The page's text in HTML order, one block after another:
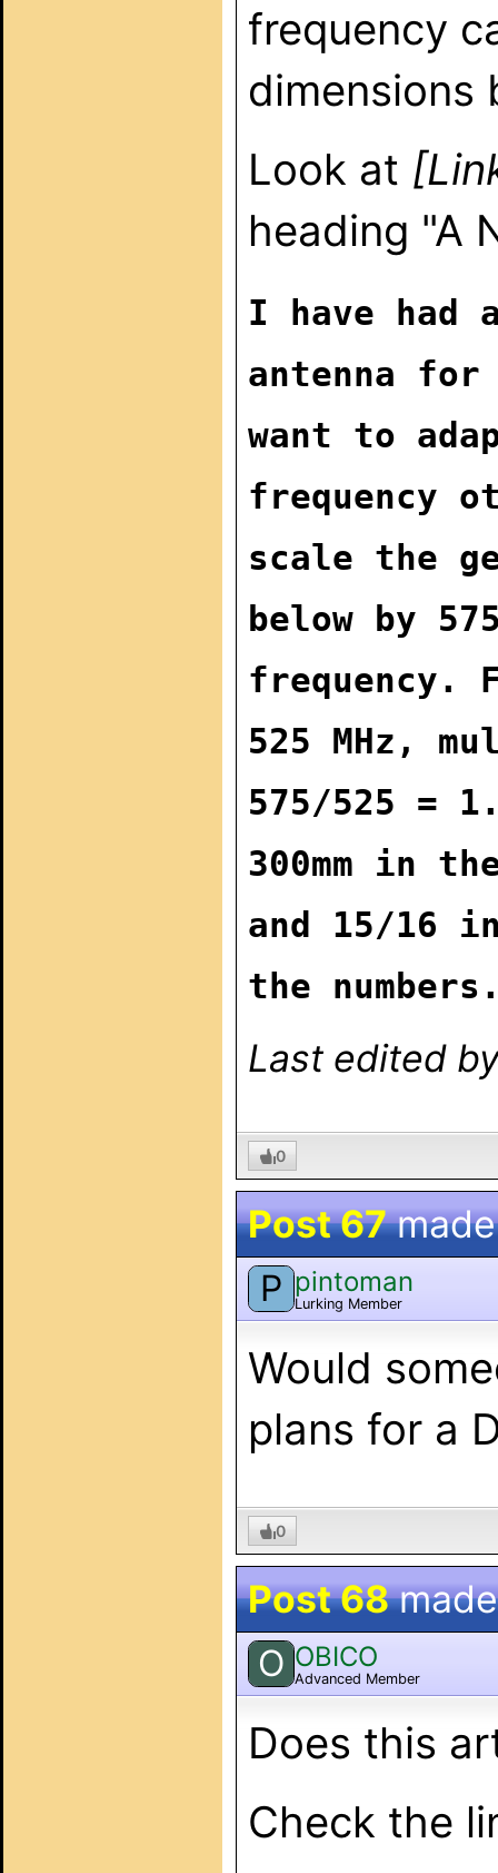
frequency
dimensions
Look at
heading "A
I have had
antenna
want to
frequency
scale the
below by
frequency.
525 MHz,
575/525 =
300mm in
and 15/16
the
Last edited
0
Post 67
P pintoman
Lurking Member
Would
plans for a
0
Post 68
O OBICO
Advanced Member
Does this
Check the